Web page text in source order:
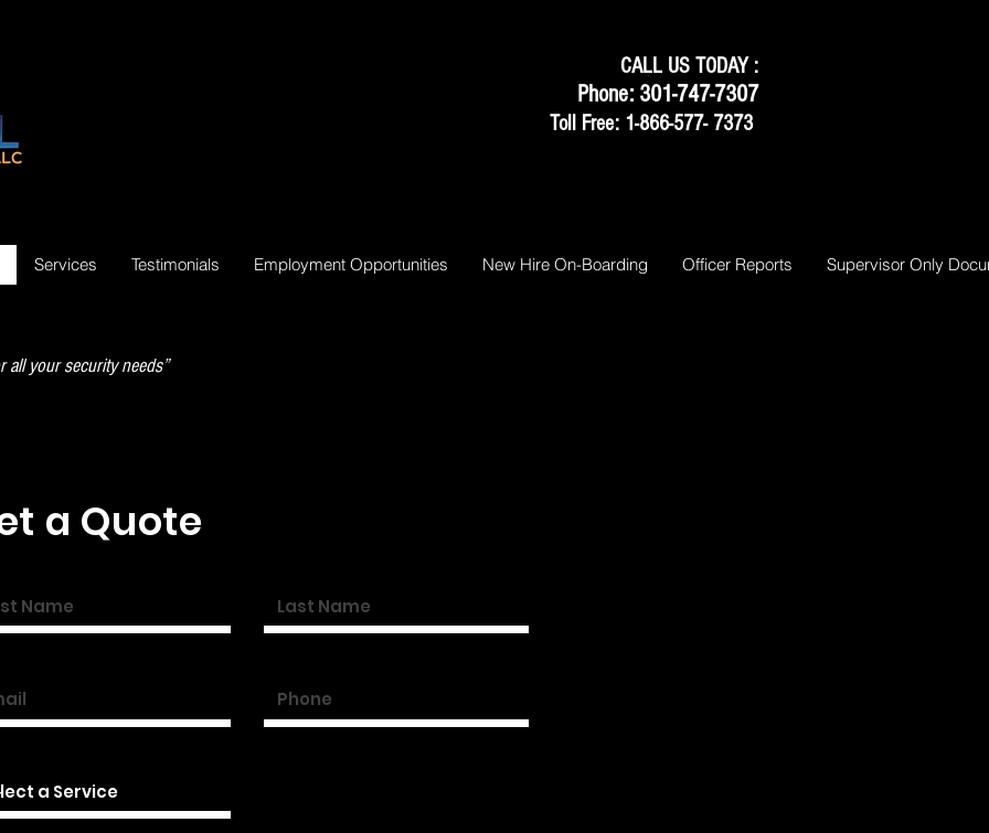
CALL US TODAY :
Phone: 301-747-7307
Toll Free: 1-866-577- 7373
Services Testimonials Employment Opportunities New Hire On-Boarding Officer Reports Supervisor Only
your security needs”
a Quote